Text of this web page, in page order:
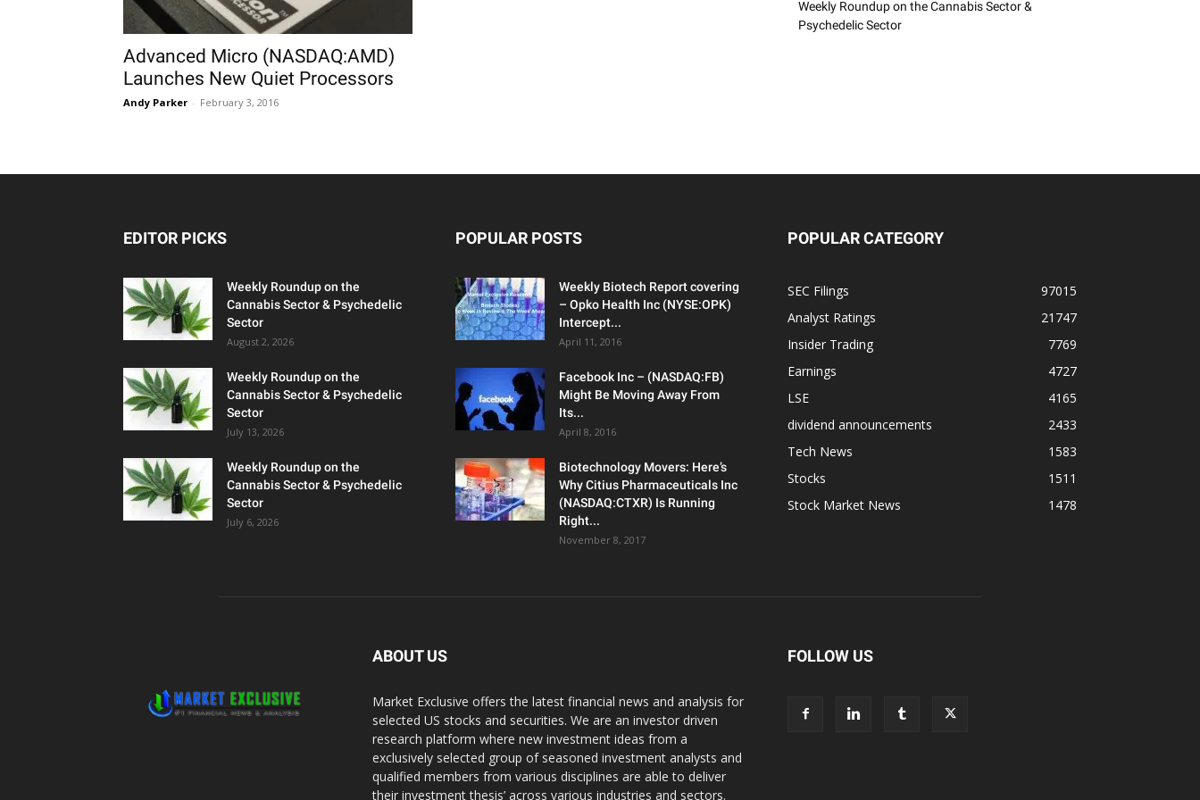
Advanced Micro (NASDAQ:AMD)
Launches New Quiet Processors
Andy Parker - February 3, 2016
Weekly Roundup on the Cannabis Sector &
Psychedelic Sector
EDITOR PICKS
Weekly Roundup on the
Cannabis Sector & Psychedelic
Sector
August 2, 2026
Weekly Roundup on the
Cannabis Sector & Psychedelic
Sector
July 13, 2026
Weekly Roundup on the
Cannabis Sector & Psychedelic
Sector
July 6, 2026
POPULAR POSTS
Weekly Biotech Report covering
– Opko Health Inc (NYSE:OPK)
Intercept...
April 11, 2016
Facebook Inc – (NASDAQ:FB)
Might Be Moving Away From
Its...
April 8, 2016
Biotechnology Movers: Here’s
Why Citius Pharmaceuticals Inc
(NASDAQ:CTXR) Is Running
Right...
November 8, 2017
POPULAR CATEGORY
SEC Filings
97015
Analyst Ratings
21747
Insider Trading
7769
Earnings
4727
LSE
4165
dividend announcements
2433
Tech News
1583
Stocks
1511
Stock Market News
1478
ABOUT US
Market Exclusive offers the latest financial news and analysis for
selected US stocks and securities. We are an investor driven
research platform where new investment ideas from a
exclusively selected group of seasoned investment analysts and
qualified members from various disciplines are able to deliver
their investment thesis’ across various industries and sectors.
FOLLOW US